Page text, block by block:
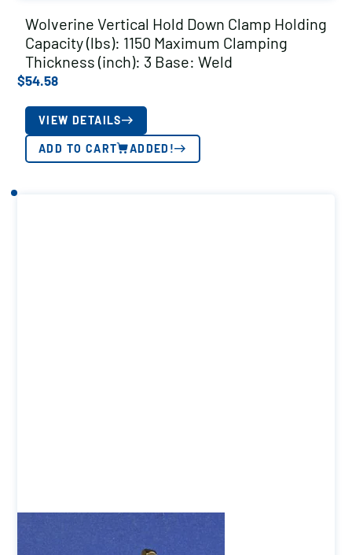
Wolverine Vertical Hold Down Clamp Holding
Capacity (lbs): 1150 Maximum Clamping
Thickness (inch): 3 Base: Weld
$54.58
VIEW DETAILS
ADD TO CART ADDED!